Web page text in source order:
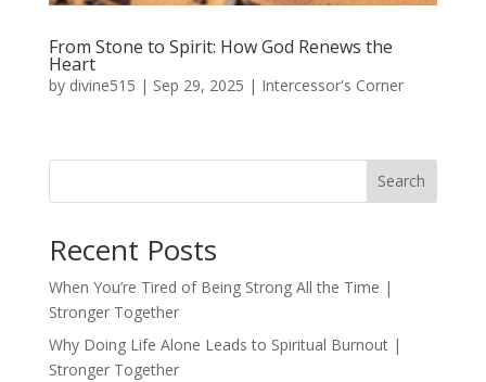
From Stone to Spirit: How God Renews the
Heart
by divine515 | Sep 29, 2025 | Intercessor's Corner
Search
Recent Posts
When You’re Tired of Being Strong All the Time |
Stronger Together
Why Doing Life Alone Leads to Spiritual Burnout |
Stronger Together